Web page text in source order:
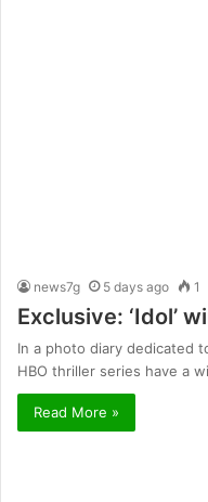
news7g 5 days ago 1
Exclusive: ‘Idol’
In a photo diary dedicated
HBO thriller series have a
Read More »